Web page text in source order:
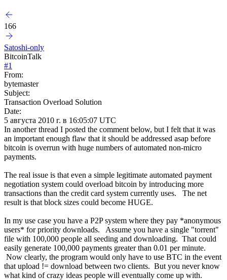
166
Satoshi-only
BitcoinTalk
#1
From:
bytemaster
Subject:
Transaction Overload Solution
Date:
5 августа 2010 г. в 16:05:07 UTC
In another thread I posted the comment below, but I felt that it was
an important enough flaw that it should be addressed asap before
bitcoin is overrun with huge numbers of automated non-micro
payments.
The real issue is that even a simple legitimate automated payment
negotiation system could overload bitcoin by introducing more
transactions than the credit card system currently uses. The net
result is that block sizes could become HUGE.
In my use case you have a P2P system where they pay *anonymous
users* for priority downloads. Assume you have a single "torrent"
file with 100,000 people all seeding and downloading. That could
easily generate 100,000 payments greater than 0.01 per minute.
Now clearly, the program would only have to use BTC in the event
that upload != download between two clients. But you never know
what kind of crazy ideas people will eventually come up with.